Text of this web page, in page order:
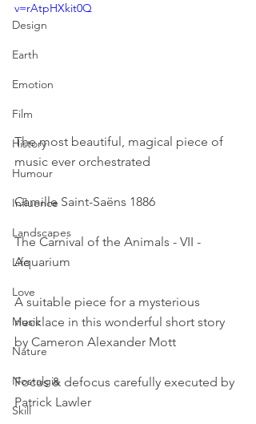
Design
Earth
Emotion
Film
History
Humour
Influence
Landscapes
Life
Love
Music
Nature
Nostalgia
Skill
v=rAtpHXkit0Q
The most beautiful, magical piece of
music ever orchestrated
Camille Saint-Saëns 1886
The Carnival of the Animals - VII -
Aquarium
A suitable piece for a mysterious
necklace in this wonderful short story
by Cameron Alexander Mott
Focus & defocus carefully executed by
Patrick Lawler